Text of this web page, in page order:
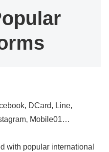
DCard, Line,
Mobile01…
with popular international